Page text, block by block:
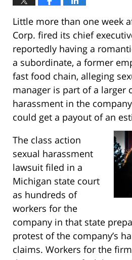
Little more than one week
Corp. fired its chief
reportedly having a
a subordinate, a former
fast food chain, alleging
manager is part of a larger
harassment in the
could get a payout of an
The class action
sexual harassment
lawsuit filed in a
Michigan state court
as hundreds of
workers for the
company in that state
protest of the company’s
claims. Workers for the